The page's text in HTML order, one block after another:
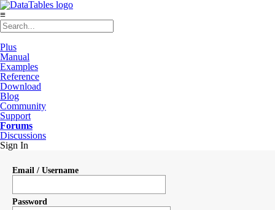
≡
Plus
Manual
Examples
Reference
Download
Blog
Community
Support
Forums
Discussions
Sign In
Email / Username
Password